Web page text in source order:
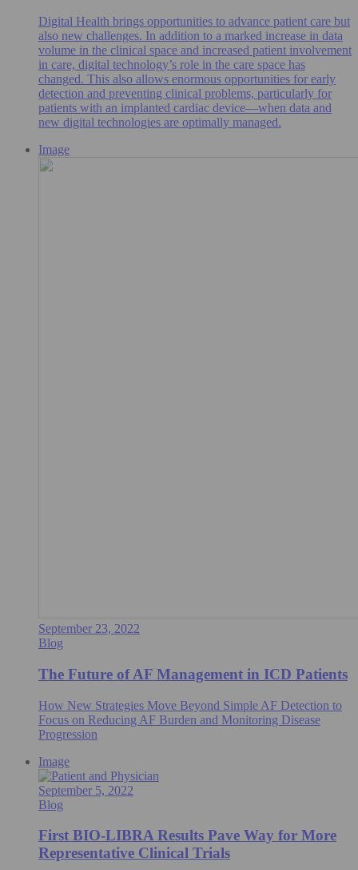
Digital Health brings opportunities to advance patient care but
also new challenges. In addition to a marked increase in data
volume in the clinical space and increased patient involvement
in care, digital technology’s role in the care space has
changed. This also allows enormous opportunities for early
detection and preventing clinical problems, particularly for
patients with an implanted cardiac device—when data and
new digital technologies are optimally managed.
Image
September 23, 2022
Blog
The Future of AF Management in ICD Patients
How New Strategies Move Beyond Simple AF Detection to
Focus on Reducing AF Burden and Monitoring Disease
Progression
Image
September 5, 2022
Blog
First BIO-LIBRA Results Pave Way for More
Representative Clinical Trials